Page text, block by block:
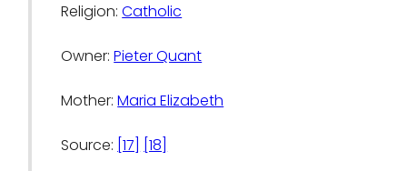
Religion:Catholic
Owner:Pieter Quant
Mother:Maria Elizabeth
Source: [17] [18]